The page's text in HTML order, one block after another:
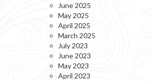
June 2025
May 2025
April 2025
March 2025
July 2023
June 2023
May 2023
April 2023